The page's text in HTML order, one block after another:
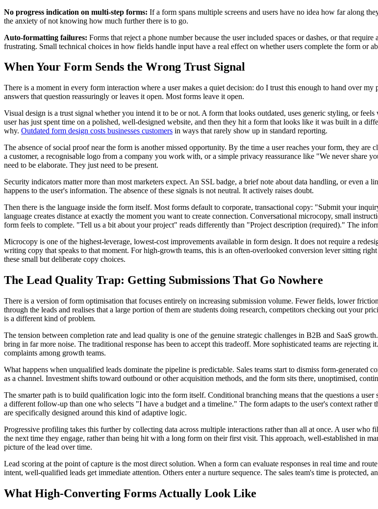
No progress indication on multi-step forms: If a form spans multiple screens and users have no idea how far along
the anxiety of not knowing how much further there is to go.
Auto-formatting failures: Forms that reject a phone number because the user included spaces or dashes, or that
frustrating. Small technical choices in how fields handle input have a real effect on whether users complete the form or
When Your Form Sends the Wrong Trust Signal
There is a moment in every form interaction where a user makes a quiet decision: do I trust this enough to hand over
answers that question reassuringly or leaves it open. Most forms leave it open.
Visual design is a trust signal whether you intend it to be or not. A form that looks outdated, uses generic styling, or
user has just spent time on a polished, well-designed website, and then they hit a form that looks like it was built in a
why. Outdated form design costs businesses customers in ways that rarely show up in standard reporting.
The absence of social proof near the form is another missed opportunity. By the time a user reaches your form, they
a customer, a recognisable logo from a company you work with, or a simple privacy reassurance like "We never share
need to be elaborate. They just need to be present.
Security indicators matter more than most marketers expect. An SSL badge, a brief note about data handling, or even
happens to the user's information. The absence of these signals is not neutral. It actively raises doubt.
Then there is the language inside the form itself. Most forms default to corporate, transactional copy: "Submit your
language creates distance at exactly the moment you want to create connection. Conversational microcopy, small
form feels to complete. "Tell us a bit about your project" reads differently than "Project description (required)." The
Microcopy is one of the highest-leverage, lowest-cost improvements available in form design. It does not require a
writing copy that speaks to that moment. For high-growth teams, this is an often-overlooked conversion lever sitting
these small but deliberate copy choices.
The Lead Quality Trap: Getting Submissions That Go Nowhere
There is a version of form optimisation that focuses entirely on increasing submission volume. Fewer fields, lower
through the leads and realises that a large portion of them are students doing research, competitors checking out your
is a different kind of problem.
The tension between completion rate and lead quality is one of the genuine strategic challenges in B2B and SaaS
bring in far more noise. The traditional response has been to accept this tradeoff. More sophisticated teams are rejecting
complaints among growth teams.
What happens when unqualified leads dominate the pipeline is predictable. Sales teams start to dismiss form-
as a channel. Investment shifts toward outbound or other acquisition methods, and the form sits there, unoptimised,
The smarter path is to build qualification logic into the form itself. Conditional branching means that the questions a
a different follow-up than one who selects "I have a budget and a timeline." The form adapts to the user's context rather
are specifically designed around this kind of adaptive logic.
Progressive profiling takes this further by collecting data across multiple interactions rather than all at once. A user
the next time they engage, rather than being hit with a long form on their first visit. This approach, well-established in
picture of the lead over time.
Lead scoring at the point of capture is the most direct solution. When a form can evaluate responses in real time and
intent, well-qualified leads get immediate attention. Others enter a nurture sequence. The sales team's time is protected,
What High-Converting Forms Actually Look Like